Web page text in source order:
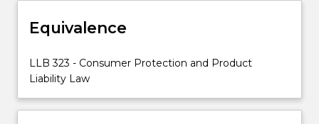
selling
2)
Marketers
retailers'
Equivalence
LLB 323 - Consumer Protection and Product
Liability Law